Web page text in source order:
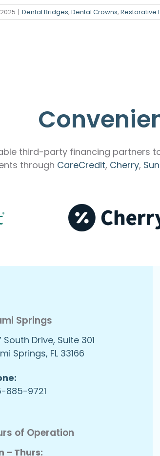
Laser Dentistry
| Dental Bridges, Dental Crowns, Restorative
third-party financing partners
through CareCredit, Cherry,
Springs
South Drive, Suite 301
Springs, FL 33166
885-9721
of Operation
– Thurs: